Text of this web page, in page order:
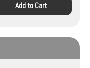
Add to Cart